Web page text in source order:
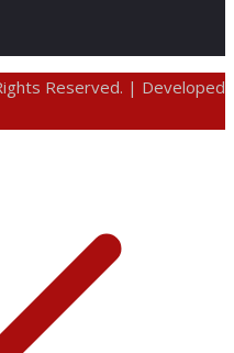
Reserved. | Developed